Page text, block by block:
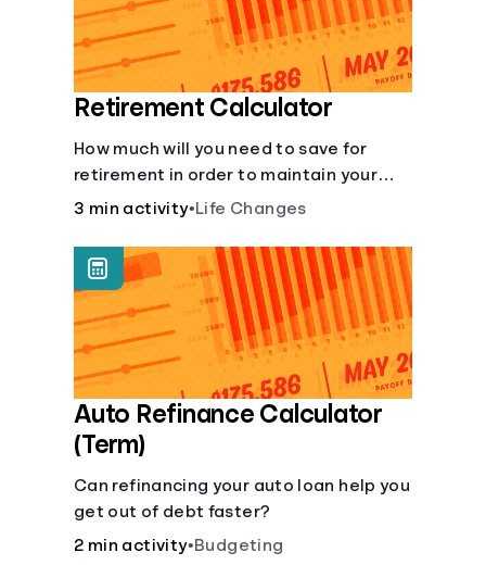
Retirement Calculator
How much will you need to save for
retirement in order to maintain your
current lifestyle?
3 min activity•Life Changes
Auto Refinance Calculator
(Term)
Can refinancing your auto loan help you
get out of debt faster?
2 min activity•Budgeting